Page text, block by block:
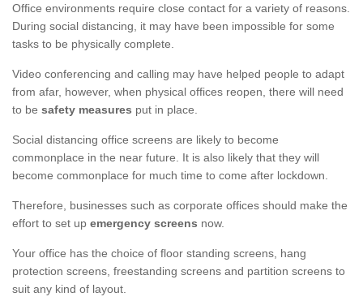
Office environments require close contact for a variety of reasons.
During social distancing, it may have been impossible for some
tasks to be physically complete.
Video conferencing and calling may have helped people to adapt
from afar, however, when physical offices reopen, there will need
to be safety measures put in place.
Social distancing office screens are likely to become
commonplace in the near future. It is also likely that they will
become commonplace for much time to come after lockdown.
Therefore, businesses such as corporate offices should make the
effort to set up emergency screens now.
Your office has the choice of floor standing screens, hang
protection screens, freestanding screens and partition screens to
suit any kind of layout.